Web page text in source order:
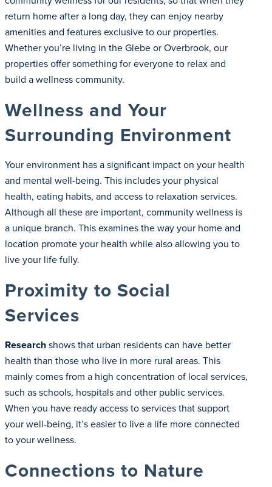
return home after a long day, they can enjoy nearby
amenities and features exclusive to our properties.
Whether you’re living in the Glebe or Overbrook, our
properties offer something for everyone to relax and
build a wellness community.
Wellness and Your
Surrounding Environment
Your environment has a significant impact on your health
and mental well-being. This includes your physical
health, eating habits, and access to relaxation services.
Although all these are important, community wellness is
a unique branch. This examines the way your home and
location promote your health while also allowing you to
live your life fully.
Proximity to Social
Services
Researchshows that urban residents can have better
health than those who live in more rural areas. This
mainly comes from a high concentration of local services,
such as schools, hospitals and other public services.
When you have ready access to services that support
your well-being, it’s easier to live a life more connected
to your wellness.
Connections to Nature